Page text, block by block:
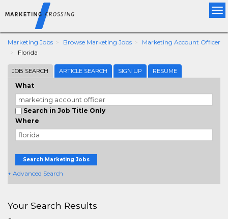
Marketing Jobs Browse Marketing Jobs
Marketing Account Officer
Florida
JOB SEARCH ARTICLE SEARCH SIGN UP RESUME
What
Search in Job Title Only
Where
Search Marketing Jobs
+ Advanced Search
Your Search Results